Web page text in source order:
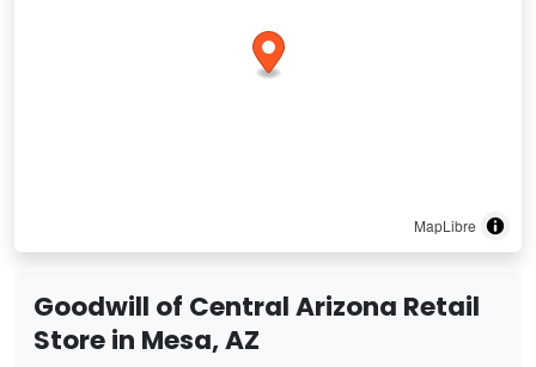
MapLibre
Goodwill of Central Arizona Retail
Store in Mesa, AZ